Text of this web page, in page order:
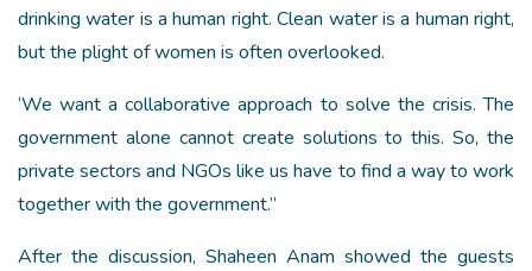
drinking water is a human right. Clean water is a human right,
but the plight of women is often overlooked.
‘We want a collaborative approach to solve the crisis. The
government alone cannot create solutions to this. So, the
private sectors and NGOs like us have to find a way to work
together with the government.”
After the discussion, Shaheen Anam showed the guests